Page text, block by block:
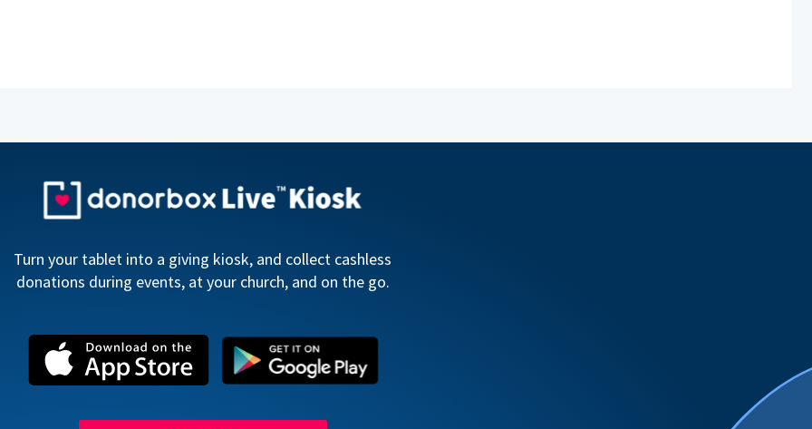
Turn your tablet into a giving kiosk, and collect cashless
donations during events, at your church, and on the go.